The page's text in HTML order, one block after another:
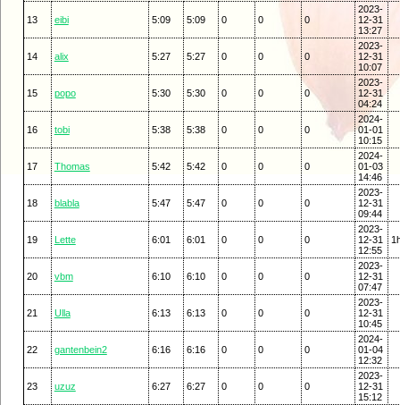
13 eibi 5:09 5:09 0 0 0
2023-
12-31
13:27
14 alix 5:27 5:27 0 0 0
2023-
12-31
10:07
15 popo 5:30 5:30 0 0 0
2023-
12-31
04:24
16 tobi 5:38 5:38 0 0 0
2024-
01-01
10:15
17 Thomas 5:42 5:42 0 0 0
2024-
01-03
14:46
18 blabla 5:47 5:47 0 0 0
2023-
12-31
09:44
19 Lette 6:01 6:01 0 0 0
2023-
12-31
12:55
20 vbm 6:10 6:10 0 0 0
2023-
12-31
07:47
21 Ulla 6:13 6:13 0 0 0
2023-
12-31
10:45
22 gantenbein2 6:16 6:16 0 0 0
2024-
01-04
12:32
23 uzuz 6:27 6:27 0 0 0
2023-
12-31
15:12